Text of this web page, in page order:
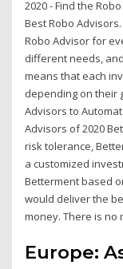
2020 - Find the
Best Robo
Robo Advisor for
different needs,
means that each
depending on their
Advisors to
Advisors of 2020
risk tolerance,
a customized
Betterment based
would deliver the
money. There is no
Europe: